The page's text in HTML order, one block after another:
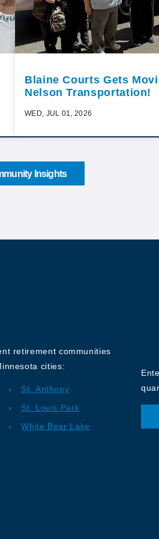
Blaine Courts Gets
Nelson Transportation!
WED, JUL 01, 2026
Insights
retirement communities
cities:
St. Anthony
St. Louis Park
White Bear Lake